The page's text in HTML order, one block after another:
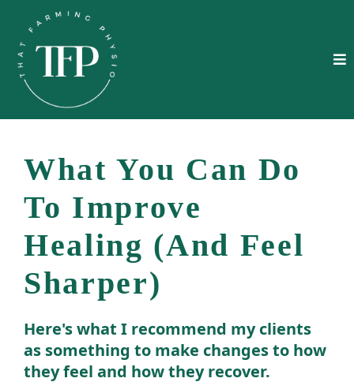
What You Can Do
To Improve
Healing (And Feel
Sharper)
Here's what I recommend my clients
as something to make changes to how
they feel and how they recover.